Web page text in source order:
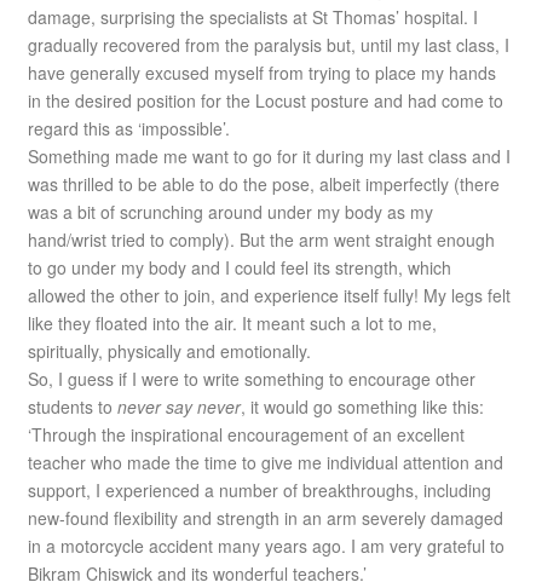
damage, surprising the specialists at St Thomas’ hospital. I
gradually recovered from the paralysis but, until my last class, I
have generally excused myself from trying to place my hands
in the desired position for the Locust posture and had come to
regard this as ‘impossible’.
Something made me want to go for it during my last class and I
was thrilled to be able to do the pose, albeit imperfectly (there
was a bit of scrunching around under my body as my
hand/wrist tried to comply). But the arm went straight enough
to go under my body and I could feel its strength, which
allowed the other to join, and experience itself fully! My legs felt
like they floated into the air. It meant such a lot to me,
spiritually, physically and emotionally.
So, I guess if I were to write something to encourage other
students tonever say never, it would go something like this:
‘Through the inspirational encouragement of an excellent
teacher who made the time to give me individual attention and
support, I experienced a number of breakthroughs, including
new-found flexibility and strength in an arm severely damaged
in a motorcycle accident many years ago. I am very grateful to
Bikram Chiswick and its wonderful teachers.’